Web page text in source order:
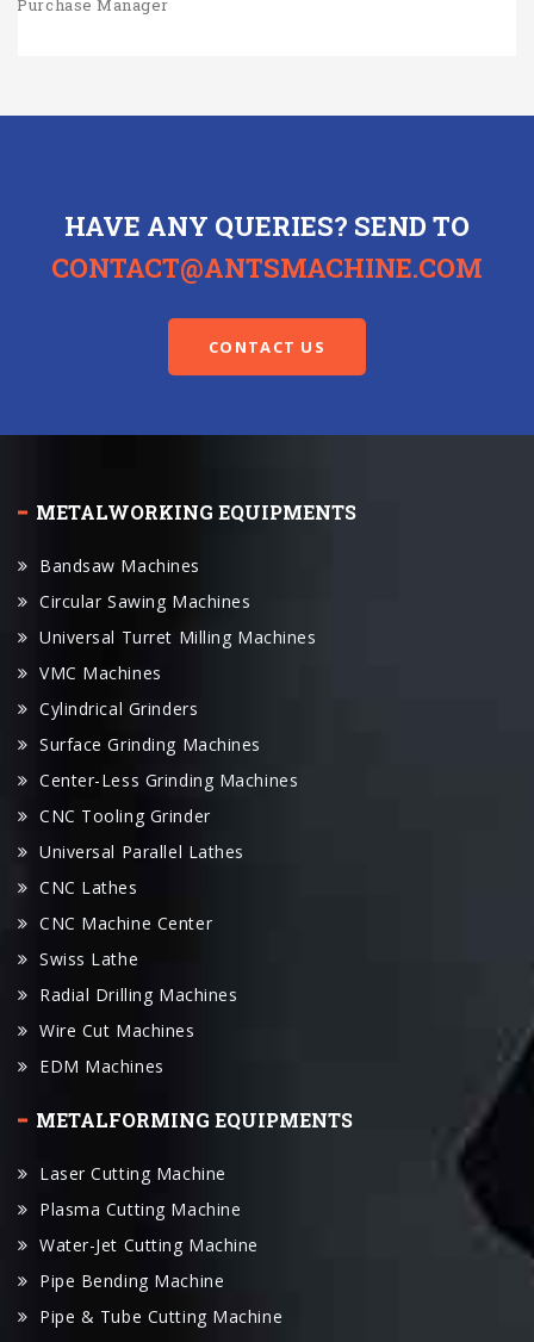
Bandsaw Machines
Universal Turret Milling Machines
VMC Machines
Cylindrical Grinders
Surface Grinding Machines
Center-Less Grinding Machines
CNC Tooling Grinder
Universal Parallel Lathes
CNC Lathes
CNC Machine Center
Swiss Lathe
Radial Drilling Machines
Wire Cut Machines
EDM Machines
METALFORMING EQUIPMENTS
Laser Cutting Machine
Water-Jet Cutting Machine
Pipe Bending Machine
Pipe & Tube Cutting Machine
Tubes Profile Rolling Machine
Tube End Forming Machine